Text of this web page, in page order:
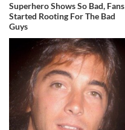
Superhero Shows So Bad, Fans
Started Rooting For The Bad
Guys